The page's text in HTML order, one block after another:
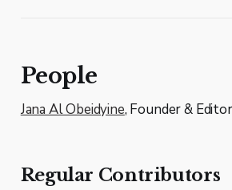
People
Jana Al Obeidyine, Founder &
Regular Contributors